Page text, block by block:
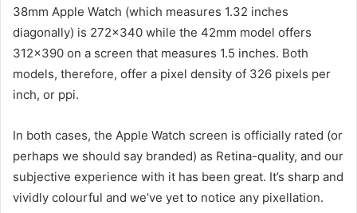
38mm Apple Watch (which measures 1.32 inches
diagonally) is 272×340 while the 42mm model offers
312×390 on a screen that measures 1.5 inches. Both
models, therefore, offer a pixel density of 326 pixels per
inch, or ppi.
In both cases, the Apple Watch screen is officially rated (or
perhaps we should say branded) as Retina-quality, and our
subjective experience with it has been great. It’s sharp and
vividly colourful and we’ve yet to notice any pixellation.